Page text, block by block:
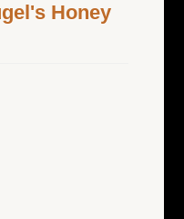
Honey